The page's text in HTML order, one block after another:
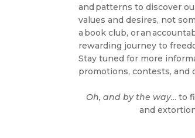
and patterns to discover
values and desires, not
a book club, or an
rewarding journey to
Stay tuned for more
promotions, contests,
Oh, and by the way... to
and